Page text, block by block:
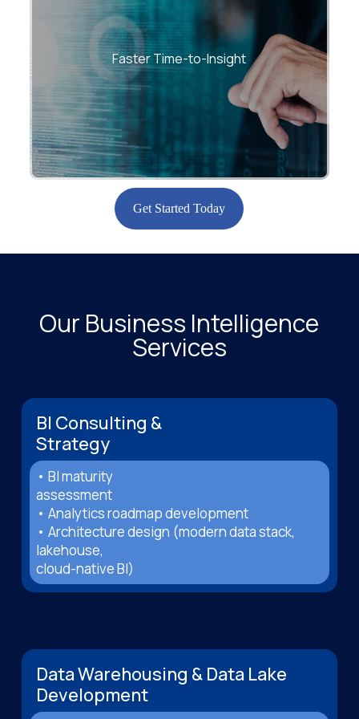
Faster Time-to-Insight
Accelerate decision cycles with optimized
ETL pipelines, high-speed analytics, and
scalable cloud BI platforms.
Get Started Today
Our Business Intelligence
Services
BI Consulting &
Strategy
• BI maturity
assessment
• Analytics roadmap development
• Architecture design (modern data stack,
lakehouse,
cloud-native BI)
Data Warehousing & Data Lake
Development